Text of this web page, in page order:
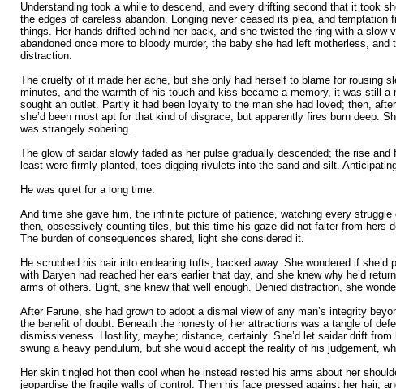
Understanding took a while to descend, and every drifting second that it took
the edges of careless abandon. Longing never ceased its plea, and
things. Her hands drifted behind her back, and she twisted the ring with a slow
abandoned once more to bloody murder, the baby she had left motherless,
distraction.
The cruelty of it made her ache, but she only had herself to blame for rousing
minutes, and the warmth of his touch and kiss became a memory, it was still
sought an outlet. Partly it had been loyalty to the man she had loved; then,
she’d been most apt for that kind of disgrace, but apparently fires burn deep.
was strangely sobering.
The glow of saidar slowly faded as her pulse gradually descended; the rise
least were firmly planted, toes digging rivulets into the sand and silt.
He was quiet for a long time.
And time she gave him, the infinite picture of patience, watching every
then, obsessively counting tiles, but this time his gaze did not falter from hers
The burden of consequences shared, light she considered it.
He scrubbed his hair into endearing tufts, backed away. She wondered if
with Daryen had reached her ears earlier that day, and she knew why he’d
arms of others. Light, she knew that well enough. Denied distraction, she
After Farune, she had grown to adopt a dismal view of any man’s integrity
the benefit of doubt. Beneath the honesty of her attractions was a tangle of
dismissiveness. Hostility, maybe; distance, certainly. She’d let saidar drift
swung a heavy pendulum, but she would accept the reality of his judgement,
Her skin tingled hot then cool when he instead rested his arms about her
jeopardise the fragile walls of control. Then his face pressed against her hair,